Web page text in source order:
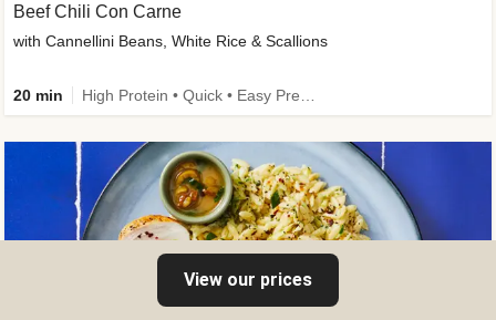
Beef Chili Con Carne
with Cannellini Beans, White Rice & Scallions
20 min
View our prices